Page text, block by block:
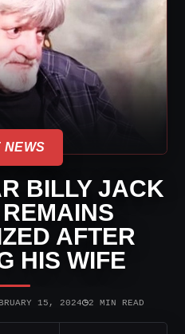
NEWS
BILLY JACK
AFTER
HIS WIFE
15, 2024◷2 MIN READ